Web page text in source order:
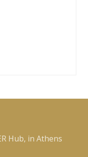
Hub, in Athens